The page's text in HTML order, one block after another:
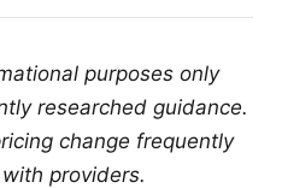
purposes only
researched guidance.
change frequently
providers.